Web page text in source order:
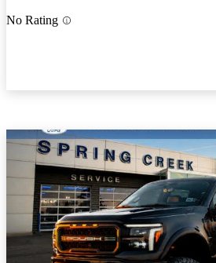
No Rating